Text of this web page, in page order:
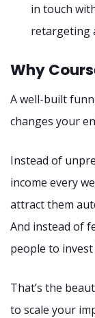
in touch
retargeting
Why
A well-built
changes your
Instead of
income every
attract them
And instead of
people to
That’s the
to scale your